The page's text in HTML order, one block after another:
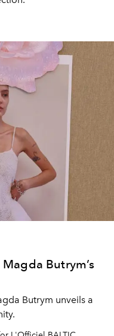
Butrym’s
Butrym unveils a